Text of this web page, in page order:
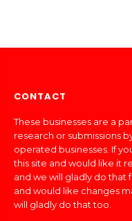
CONTACT
These businesses are a
research or submissions
operated businesses. If
this site and would like it
and we will gladly do that
and would like changes
will gladly do that too.